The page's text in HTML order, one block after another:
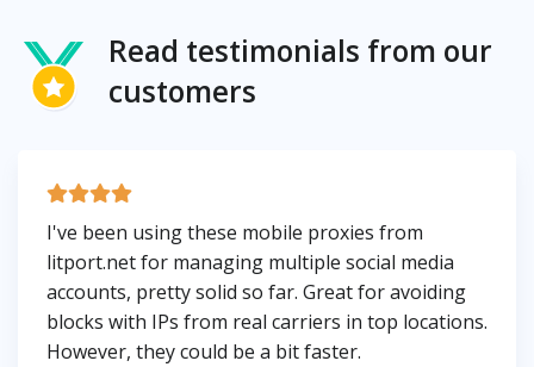
Read testimonials from our
customers
I've been using these mobile proxies from
litport.net for managing multiple social media
accounts, pretty solid so far. Great for avoiding
blocks with IPs from real carriers in top locations.
However, they could be a bit faster.